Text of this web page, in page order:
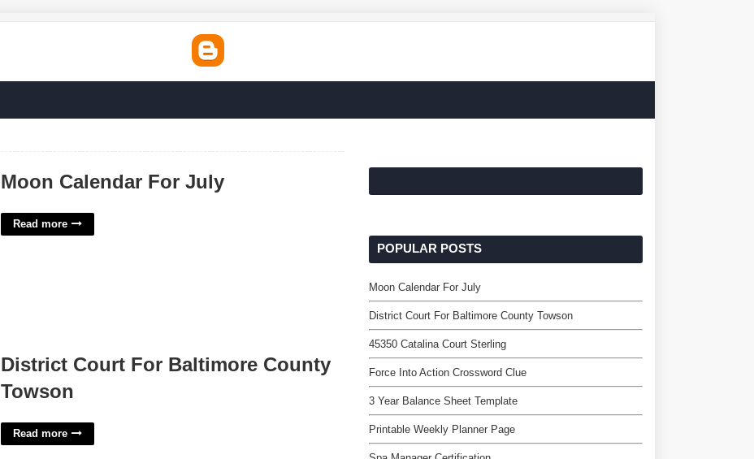
Moon Calendar For July
Read more
District Court For Baltimore County
Towson
Read more
POPULAR POSTS
Moon Calendar For July
District Court For Baltimore County Towson
45350 Catalina Court Sterling
Force Into Action Crossword Clue
3 Year Balance Sheet Template
Printable Weekly Planner Page